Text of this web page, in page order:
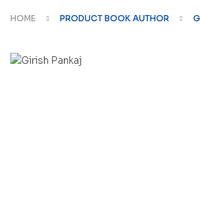
HOME PRODUCT BOOK AUTHOR